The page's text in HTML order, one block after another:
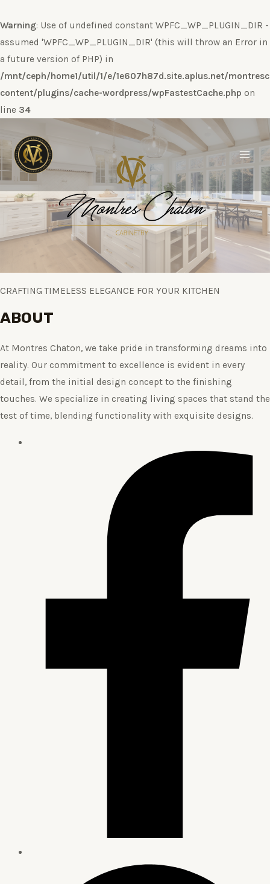
Warning: Use of undefined constant WPFC_WP_PLUGIN_DIR -
assumed 'WPFC_WP_PLUGIN_DIR' (this will throw an Error in
a future version of PHP) in
/mnt/ceph/home1/util/1/e/1e607h87d.site.aplus.net/
content/plugins/cache-wordpress/wpFastestCache.php on
line 34
al
contenido
Main
CRAFTING TIMELESS ELEGANCE FOR YOUR KITCHEN
ABOUT
At Montres Chaton, we take pride in transforming dreams into
reality. Our commitment to excellence is evident in every
detail, from the initial design concept to the finishing
touches. We specialize in creating living spaces that stand the
test of time, blending functionality with exquisite designs.